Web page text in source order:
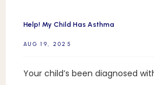
Help! My Child Has Asthma
AUG 19, 2025
Your child’s been diagnosed